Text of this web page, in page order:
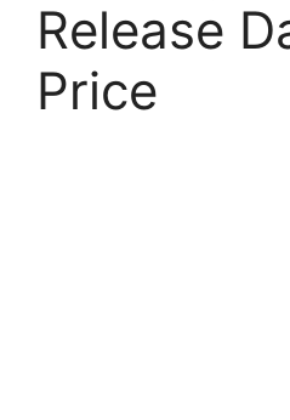
Release
Price